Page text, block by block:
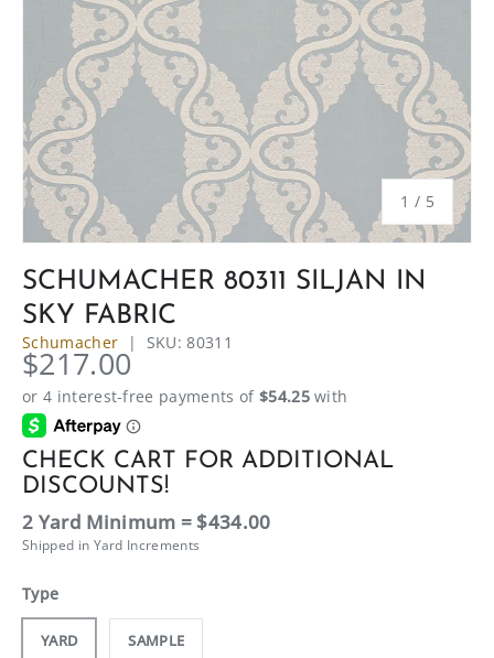
1 / of
5
SCHUMACHER 80311 SILJAN IN
SKY FABRIC
Schumacher | SKU: 80311
$217.00
CHECK CART FOR ADDITIONAL
DISCOUNTS!
2 Yard Minimum = $434.00
Shipped in Yard Increments
Type
YARD SAMPLE